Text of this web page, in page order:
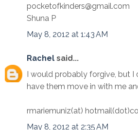
pocketofkinders@gmail.com
Shuna P
May 8, 2012 at 1:43 AM
Rachel said...
I would probably forgive, but
have them move in with me
rmariemuniz(at)
May 8, 2012 at 2:35 AM